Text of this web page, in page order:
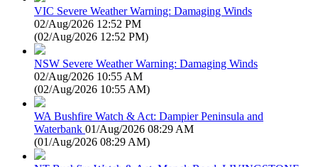
VIC Severe Weather Warning: Damaging Winds
02/Aug/2026 12:52 PM
(02/Aug/2026 12:52 PM)
NSW Severe Weather Warning: Damaging Winds
02/Aug/2026 10:55 AM
(02/Aug/2026 10:55 AM)
WA Bushfire Watch & Act: Dampier Peninsula and
Waterbank 01/Aug/2026 08:29 AM
(01/Aug/2026 08:29 AM)